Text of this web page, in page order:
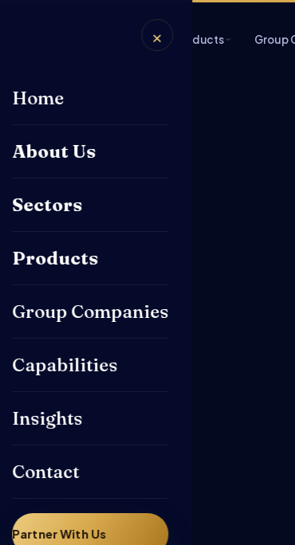
Sectors Products Group
×
Home
About Us
Sectors
Products
Group Companies
Capabilities
Insights
Contact
Partner With Us